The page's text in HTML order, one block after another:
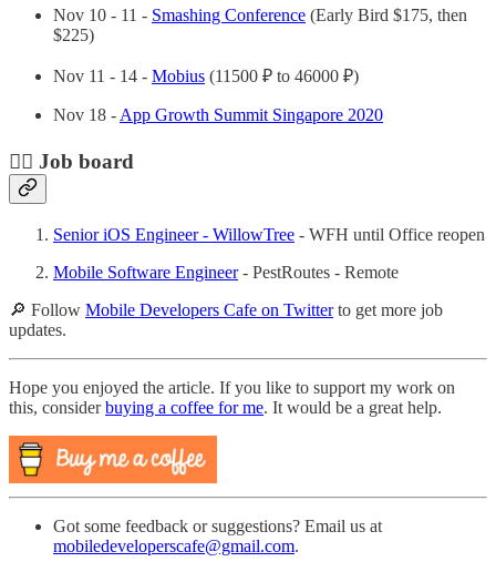
Nov 10 - 11 - Smashing Conference (Early Bird $175, then
$225)
Nov 11 - 14 - Mobius (11500 ₽ to 46000 ₽)
Nov 18 - App Growth Summit Singapore 2020
🕵️‍♀️ Job board
Senior iOS Engineer - WillowTree - WFH until Office reopen
Mobile Software Engineer- PestRoutes - Remote
🔎 Follow Mobile Developers Cafe on Twitterto get more job
updates.
Hope you enjoyed the article. If you like to support my work on
this, considerbuying a coffee for me. It would be a great help.
Got some feedback or suggestions? Email us at
mobiledeveloperscafe@gmail.com.